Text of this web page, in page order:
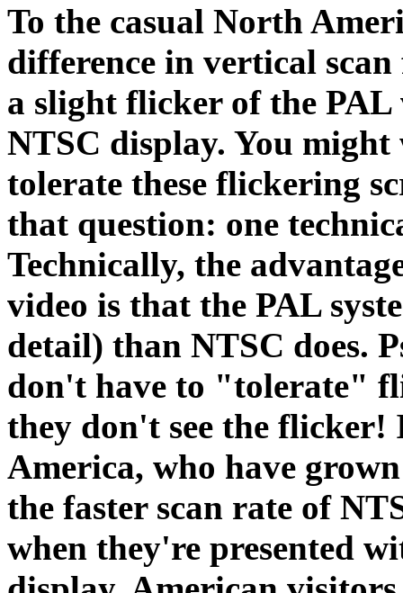
To the casual North
difference in vertical
a slight flicker of the PAL
NTSC display. You
tolerate these flickering
that question: one
Technically, the
video is that the PAL
detail) than NTSC does.
don't have to "tolerate"
they don't see the
America, who have
the faster scan rate of
when they're presented